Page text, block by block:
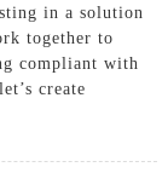
in a solution
together to
compliant with
create